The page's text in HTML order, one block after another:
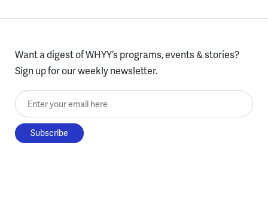
Want a digest of WHYY’s programs, events & stories?
Sign up for our weekly newsletter.
Enter your email here